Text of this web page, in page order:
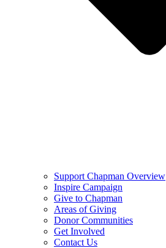
Support Chapman Overview
Inspire Campaign
Give to Chapman
Areas of Giving
Donor Communities
Get Involved
Contact Us